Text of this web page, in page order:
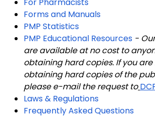
Forms and Manuals
PMP Statistics
PMP Educational Resources -
are available at no cost to
obtaining hard copies. If you
obtaining hard copies of the
please e-mail the request to
Laws & Regulations
Frequently Asked Questions